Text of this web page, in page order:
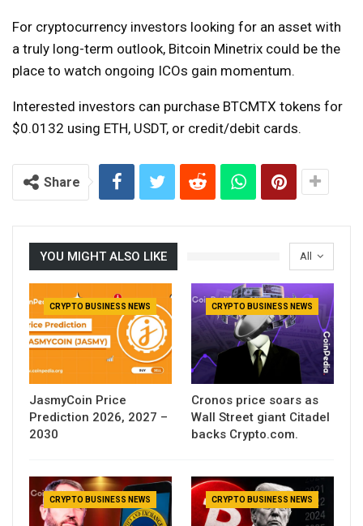
For cryptocurrency investors looking for an asset with
a truly long-term outlook, Bitcoin Minetrix could be the
place to watch ongoing ICOs gain momentum.
Interested investors can purchase BTCMTX tokens for
$0.0132 using ETH, USDT, or credit/debit cards.
Share
All
YOU MIGHT ALSO LIKE
CRYPTO BUSINESS NEWS
JasmyCoin Price
Prediction 2026, 2027 –
2030
CRYPTO BUSINESS NEWS
Cronos price soars as
Wall Street giant Citadel
backs Crypto.com.
CRYPTO BUSINESS NEWS CRYPTO BUSINESS NEWS